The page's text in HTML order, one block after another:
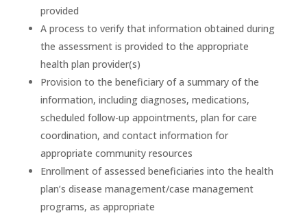
provided
A process to verify that information obtained during
the assessment is provided to the appropriate
health plan provider(s)
Provision to the beneficiary of a summary of the
information, including diagnoses, medications,
scheduled follow-up appointments, plan for care
coordination, and contact information for
appropriate community resources
Enrollment of assessed beneficiaries into the health
plan’s disease management/case management
programs, as appropriate